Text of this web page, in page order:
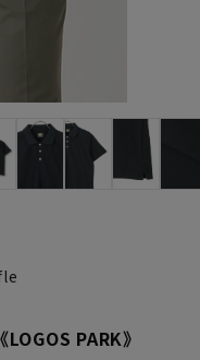
PARK》